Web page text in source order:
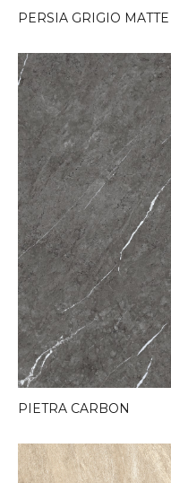
PERSIA GRIGIO MATTE
PIETRA CARBON